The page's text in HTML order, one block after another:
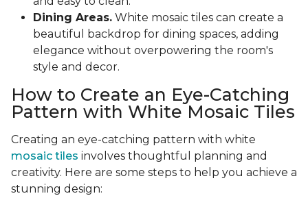
Dining Areas. White mosaic tiles can create a
beautiful backdrop for dining spaces, adding
elegance without overpowering the room's
style and decor.
How to Create an Eye-Catching
Pattern with White Mosaic Tiles
Creating an eye-catching pattern with white
mosaic tiles involves thoughtful planning and
creativity. Here are some steps to help you achieve a
stunning design: